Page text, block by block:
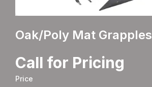
Oak/Poly Mat Grapples
Call for Pricing
Price